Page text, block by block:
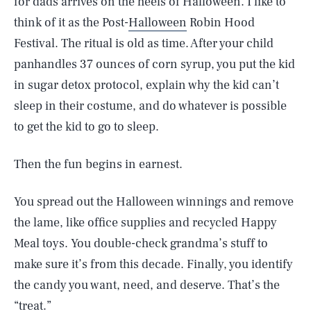
think of it as the Post-Halloween Robin Hood
Festival. The ritual is old as time. After your child
panhandles 37 ounces of corn syrup, you put the kid
in sugar detox protocol, explain why the kid can’t
sleep in their costume, and do whatever is possible
to get the kid to go to sleep.
Then the fun begins in earnest.
You spread out the Halloween winnings and remove
the lame, like office supplies and recycled Happy
Meal toys. You double-check grandma’s stuff to
make sure it’s from this decade. Finally, you identify
the candy you want, need, and deserve. That’s the
“treat.”